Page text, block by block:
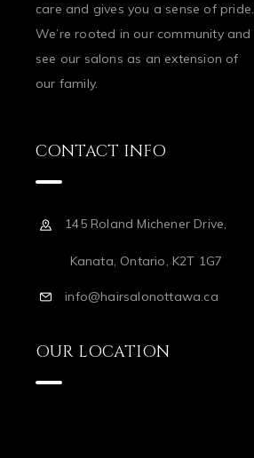
care and gives you a sense of pride.
We’re rooted in our community and
see our salons as an extension of
our family.
CONTACT INFO
145 Roland Michener Drive,
Kanata, Ontario, K2T 1G7
info@hairsalonottawa.ca
OUR LOCATION